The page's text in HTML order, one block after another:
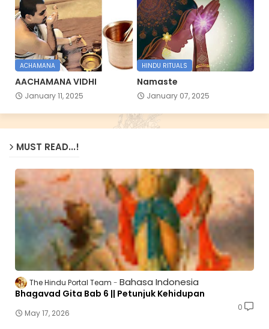
ACHAMANA
AACHAMANA VIDHI
January 11, 2025
HINDU RITUALS
Namaste
January 07, 2025
MUST READ...!
The Hindu Portal Team Bahasa Indonesia
Bhagavad Gita Bab 6 || Petunjuk Kehidupan
May 17, 2026
0